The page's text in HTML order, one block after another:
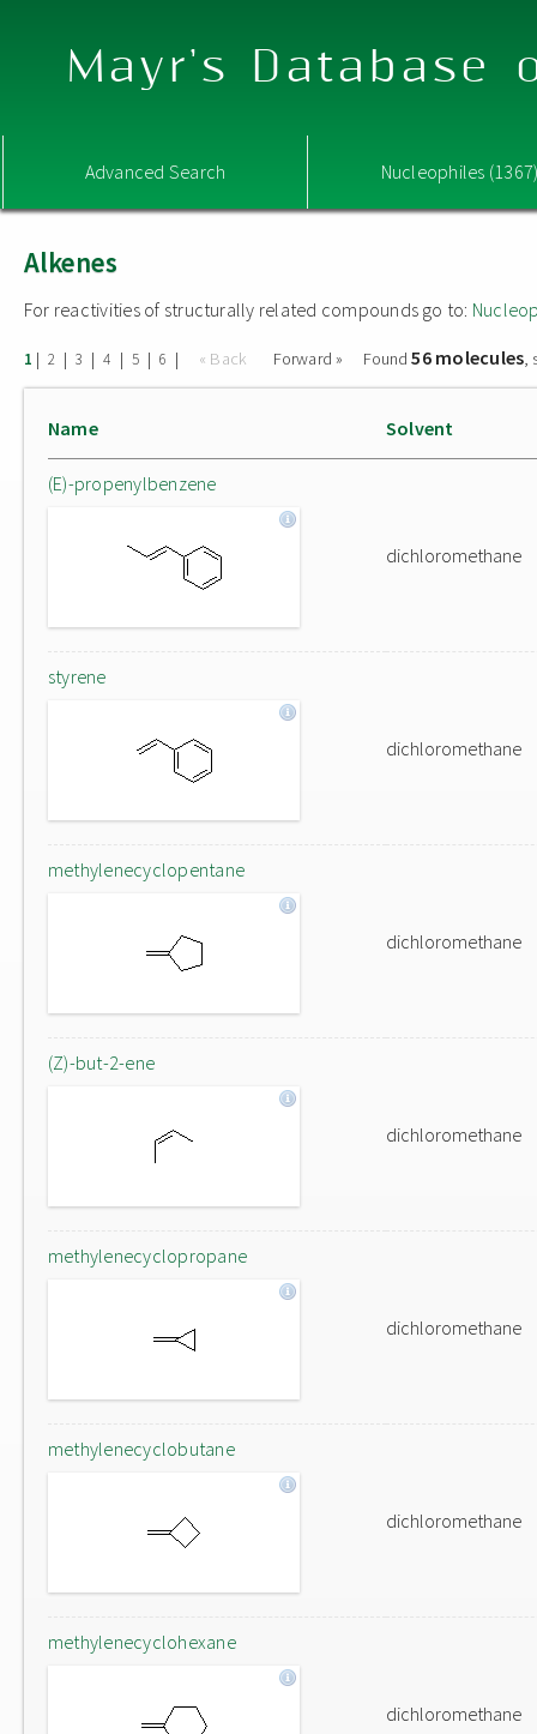
Mayr's Database
Advanced Search Nucleophiles
Alkenes
For reactivities of structurally related compounds go to:
1 | 2 | 3 | 4 | 5 | 6 | « Back Forward » Found56 molecules,
Name Solvent
(E)-propenylbenzene
dichloromethane
styrene
dichloromethane
methylenecyclopentane
dichloromethane
(Z)-but-2-ene
dichloromethane
methylenecyclopropane
dichloromethane
methylenecyclobutane
dichloromethane
methylenecyclohexane
dichloromethane